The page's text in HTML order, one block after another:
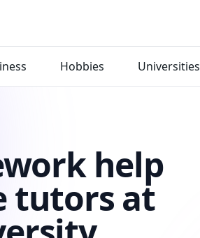
Hobbies Universities
help
tutors at